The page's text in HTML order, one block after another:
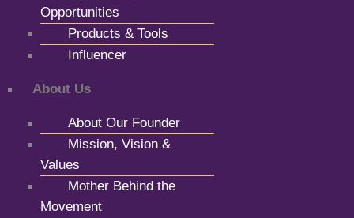
Opportunities
Products & Tools
Influencer
About Us
About Our Founder
Mission, Vision &
Values
Mother Behind the
Movement